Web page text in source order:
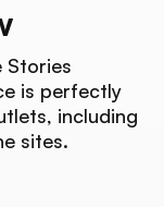
Stories
is perfectly
including
sites.